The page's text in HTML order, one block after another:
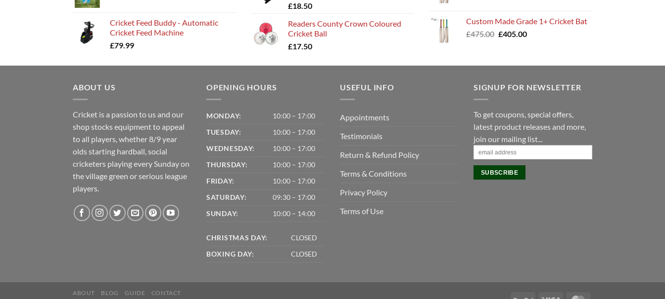
Cricket Feed Buddy - Automatic
Cricket Feed Machine
£79.99
£18.50
Readers County Crown Coloured
Cricket Ball
£17.50
£400.00.£345.00.
Custom Made Grade 1+ Cricket Bat
£475.00 Original
£475.00.
£405.00Current
£405.00.
ABOUT US
Cricket is a passion to us and our
shop stocks equipment to appeal
to all players, whether 8/9 year
olds starting hardball, social
cricketers playing every Sunday on
the village green or serious league
players.
OPENING HOURS
MONDAY:
10:00 – 17:00
TUESDAY:
10:00 – 17:00
WEDNESDAY:
10:00 – 17:00
THURSDAY:
10:00 – 17:00
FRIDAY:
10:00 – 17:00
SATURDAY:
09:30 – 17:00
SUNDAY:
10:00 – 14:00
CHRISTMAS DAY:
CLOSED
BOXING DAY:
CLOSED
USEFUL INFO
Appointments
Testimonials
Return & Refund Policy
Terms & Conditions
Privacy Policy
Terms of Use
SIGNUP FOR NEWSLETTER
To get coupons, special offers,
latest product releases and more,
join our mailing list...
ABOUT BLOG GUIDE CONTACT